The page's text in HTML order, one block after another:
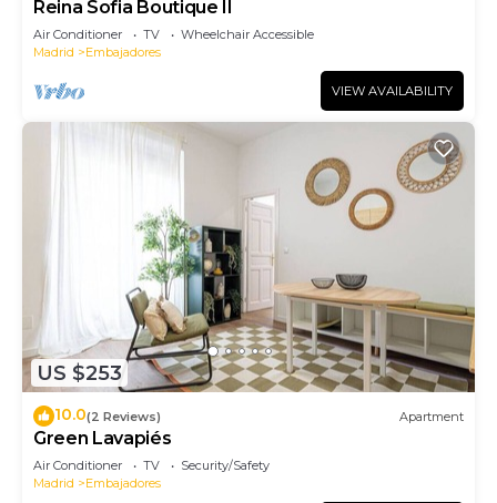
Reina Sofia Boutique II
Air Conditioner TV
Wheelchair Accessible
Madrid
Embajadores
VIEW AVAILABILITY
US $253
10.0(2 Reviews) Apartment
Green Lavapiés
Air Conditioner TV
Security/Safety
Madrid
Embajadores